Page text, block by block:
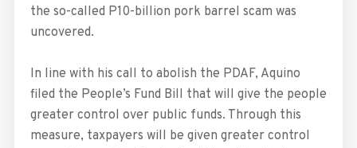
the so-called P10-billion pork barrel scam was
uncovered.
In line with his call to abolish the PDAF, Aquino
filed the People’s Fund Bill that will give the people
greater control over public funds. Through this
measure, taxpayers will be given greater control